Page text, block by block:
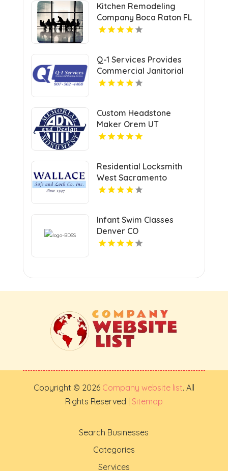
Kitchen Remodeling
Company Boca Raton FL
Q-1 Services Provides
Commercial Janitorial
Services In Anchorage,
Custom Headstone
Maker Orem UT
Residential Locksmith
West Sacramento
Infant Swim Classes
Denver CO
Copyright © 2026 Company website list. All
Rights Reserved | Sitemap
Search Businesses
Categories
Services